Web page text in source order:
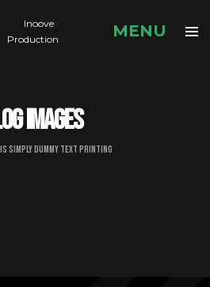
images
is simply dummy text printing